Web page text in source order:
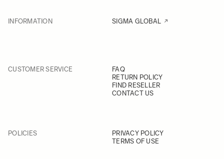
INFORMATION SIGMA GLOBAL
CUSTOMER SERVICE
FAQ
RETURN POLICY
FIND RESELLER
CONTACT US
POLICIES
PRIVACY POLICY
TERMS OF USE